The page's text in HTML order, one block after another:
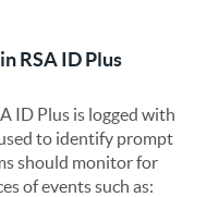
RSA ID Plus
ID Plus is logged with
to identify prompt
should monitor for
of events such as: